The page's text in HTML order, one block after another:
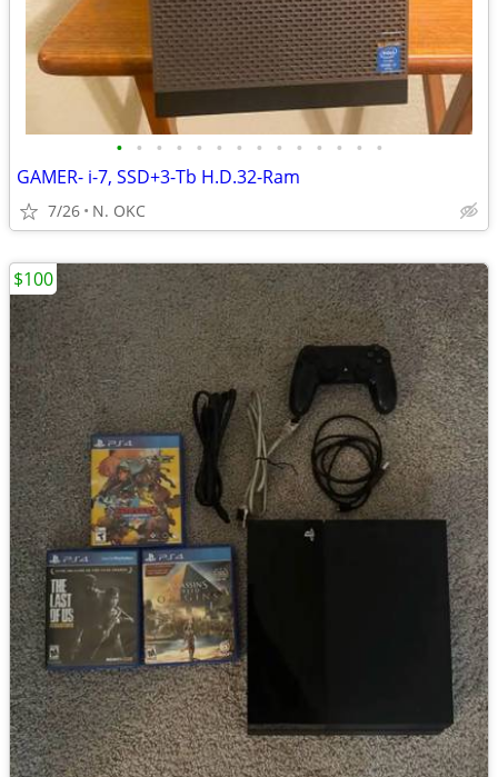
• • • • • • • • • • • • • •
GAMER- i-7, SSD+3-Tb H.D.32-Ram
7/26 N. OKC
$100